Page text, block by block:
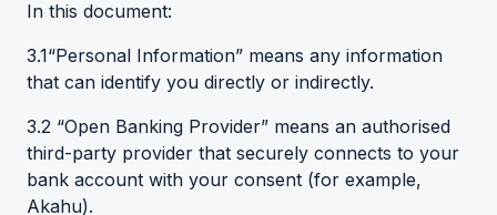
In this document:
3.1“Personal Information” means any information
that can identify you directly or indirectly.
3.2 “Open Banking Provider” means an authorised
third-party provider that securely connects to your
bank account with your consent (for example,
Akahu).